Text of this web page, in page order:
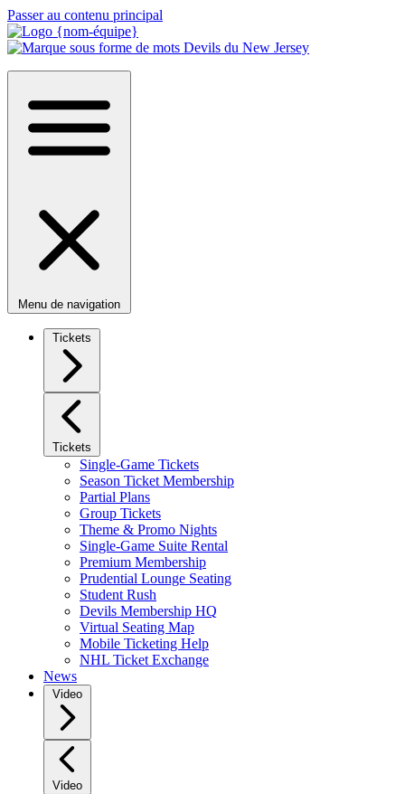
Passer au contenu principal
Menu de navigation
Tickets
Tickets
Single-Game Tickets
Season Ticket Membership
Partial Plans
Group Tickets
Theme & Promo Nights
Single-Game Suite Rental
Premium Membership
Prudential Lounge Seating
Student Rush
Devils Membership HQ
Virtual Seating Map
Mobile Ticketing Help
NHL Ticket Exchange
News
Video
Video